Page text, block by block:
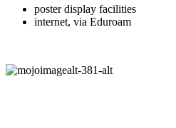
poster display facilities
internet, via Eduroam